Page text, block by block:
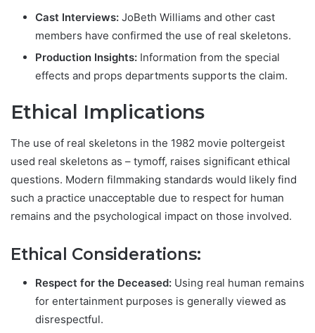
Cast Interviews: JoBeth Williams and other cast
members have confirmed the use of real skeletons.
Production Insights: Information from the special
effects and props departments supports the claim.
Ethical Implications
The use of real skeletons in the 1982 movie poltergeist
used real skeletons as – tymoff, raises significant ethical
questions. Modern filmmaking standards would likely find
such a practice unacceptable due to respect for human
remains and the psychological impact on those involved.
Ethical Considerations:
Respect for the Deceased: Using real human remains
for entertainment purposes is generally viewed as
disrespectful.